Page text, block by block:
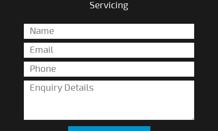
Servicing